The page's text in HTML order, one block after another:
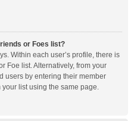
or Foes list?
Within each user’s profile, there is
Foe list. Alternatively, from your
users by entering their member
list using the same page.